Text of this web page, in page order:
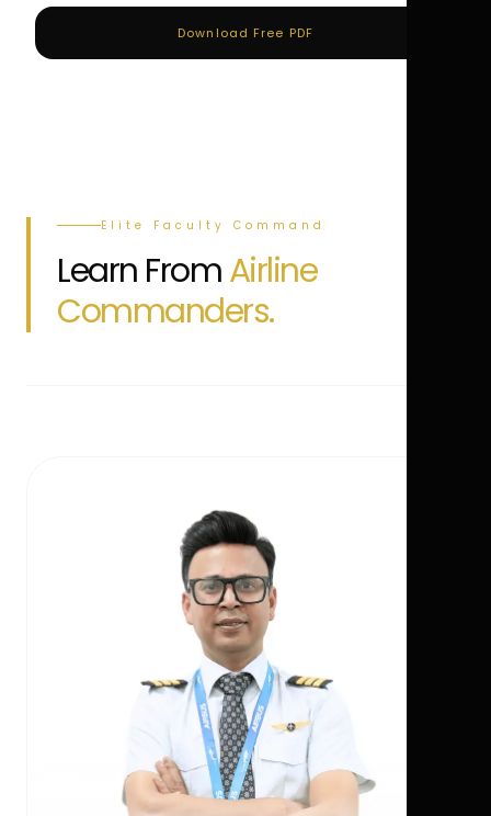
Download Free PDF
Elite Faculty Command
Learn FromAirline
Commanders.